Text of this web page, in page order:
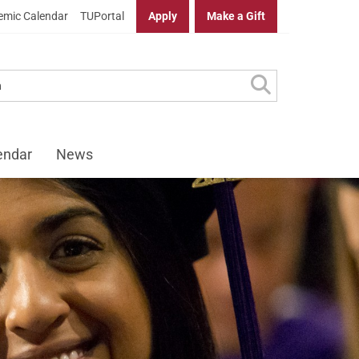
Calendar TUPortal Apply Make a Gift
News